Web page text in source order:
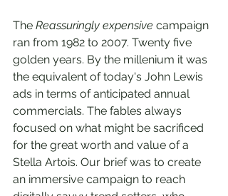
The Reassuringly expensive campaign
ran from 1982 to 2007. Twenty five
golden years. By the millenium it was
the equivalent of today's John Lewis
ads in terms of anticipated annual
commercials. The fables always
focused on what might be sacrificed
for the great worth and value of a
Stella Artois. Our brief was to create
an immersive campaign to reach